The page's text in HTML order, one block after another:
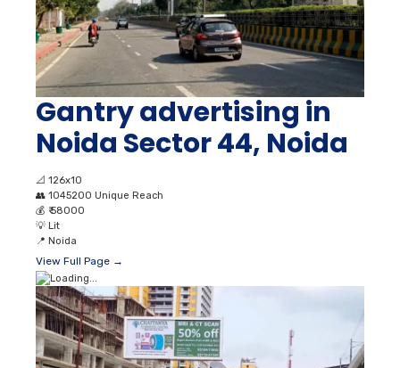
Gantry advertising in
Noida Sector 44, Noida
📐 126x10
👥 1045200 Unique Reach
💰 ₹ 58000
💡 Lit
📍 Noida
View Full Page →